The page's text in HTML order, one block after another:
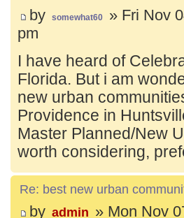
by somewhat60
» Fri Nov
pm
I have heard of
Florida. But i am
new urban
Providence in
Master Planned/New
worth considering,
Re: best new urban
by admin » Mon Nov